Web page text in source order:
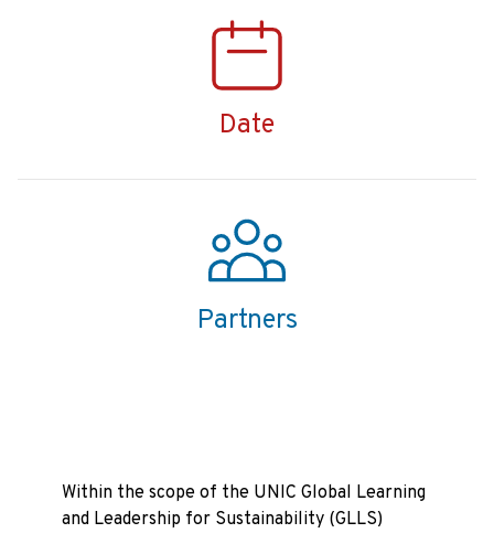
Date
Partners
Within the scope of the UNIC Global Learning
and Leadership for Sustainability (GLLS)